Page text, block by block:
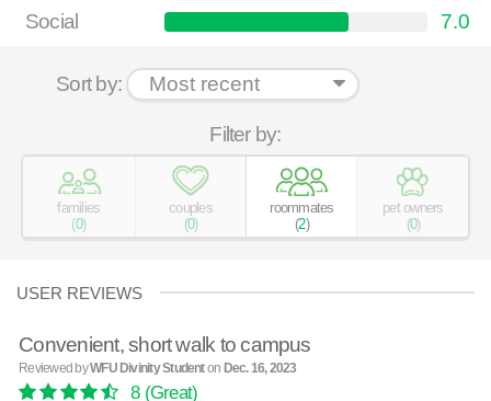
Social
7.0
Sort by:
Filter by:
families
(0)
couples
(0)
roommates
(2)
pet owners
(0)
USER REVIEWS
Convenient, short walk to campus
Reviewed byWFU Divinity Studenton Dec. 16, 2023
8(Great)